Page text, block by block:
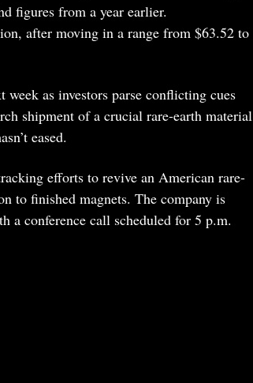
figures from a year earlier.
after moving in a range from $63.52 to
as investors parse conflicting cues
shipment of a crucial rare-earth material
eased.
efforts to revive an American rare-
to finished magnets. The company is
a conference call scheduled for 5 p.m.